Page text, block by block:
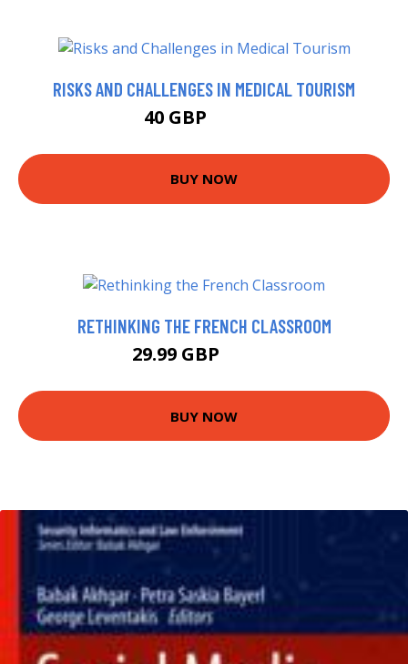
RISKS AND CHALLENGES IN MEDICAL TOURISM
40 GBP
BUY NOW
RETHINKING THE FRENCH CLASSROOM
29.99 GBP
BUY NOW